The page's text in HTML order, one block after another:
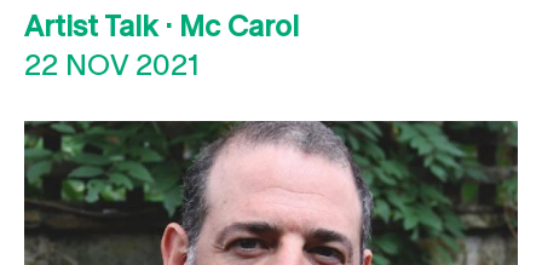
Artist Talk · Mc Carol
22 NOV 2021